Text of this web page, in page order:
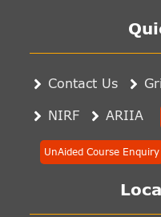
Contact Us
NIRF ARIIA
UnAided Course Enquiry